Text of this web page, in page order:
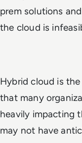
prem solutions
the cloud is
Hybrid cloud is
that many
heavily impacting
may not have